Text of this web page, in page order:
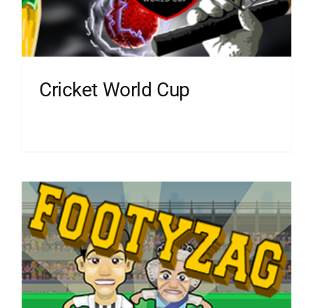
Cricket World Cup